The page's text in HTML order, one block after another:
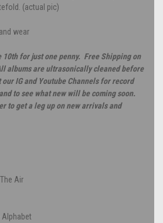
(actual pic)
wear
10th for just one penny. Free Shipping on
albums are ultrasonically cleaned before
IG and Youtube Channels for record
to see what new will be coming soon.
to get a leg up on new arrivals and
Air
Alphabet